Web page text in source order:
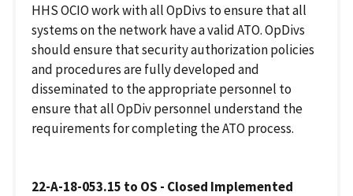
HHS OCIO work with all OpDivs to ensure that all
systems on the network have a valid ATO. OpDivs
should ensure that security authorization policies
and procedures are fully developed and
disseminated to the appropriate personnel to
ensure that all OpDiv personnel understand the
requirements for completing the ATO process.
22-A-18-053.15 to OS - Closed Implemented